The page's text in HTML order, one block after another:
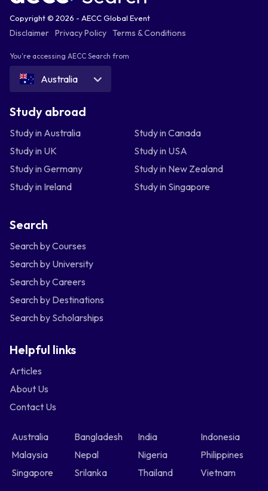
Copyright © 2026 - AECC Global Event
Disclaimer Privacy Policy Terms & Conditions
You're accessing AECC Search from
Australia
Study abroad
Study in Australia
Study in Canada
Study in UK
Study in USA
Study in Germany
Study in New Zealand
Study in Ireland
Study in Singapore
Search
Search by Courses
Search by University
Search by Careers
Search by Destinations
Search by Scholarships
Helpful links
Articles
About Us
Contact Us
Australia Bangladesh India
Indonesia
Malaysia
Nepal Nigeria
Philippines
Singapore
Srilanka Thailand Vietnam